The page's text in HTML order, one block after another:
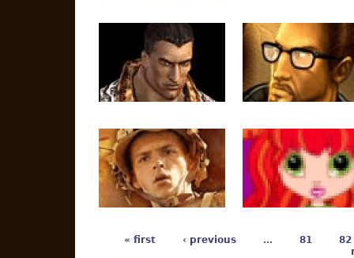
« first ‹ previous … 81
82